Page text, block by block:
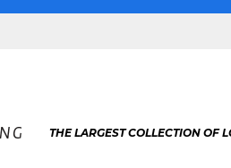
THE LARGEST COLLECTION OF